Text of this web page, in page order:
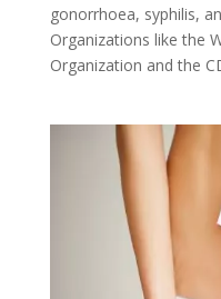
gonorrhoea, syphilis,
Organizations like the
Organization and the